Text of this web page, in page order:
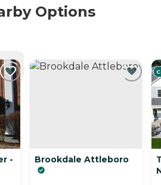
Options
-
Brookdale Attleboro